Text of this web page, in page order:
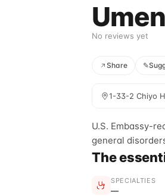
No reviews yet
Share ✎
1-33-2 Chiyo
U.S. Embassy-
general
The
SPECIALTIES
—